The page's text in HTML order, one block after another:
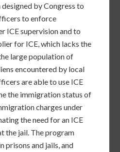
by Congress to
to enforce
ICE supervision and to
for ICE, which lacks the
large population of
encountered by local
are able to use ICE
the immigration status of
charges under
the need for an ICE
the jail. The program
prisons and jails, and